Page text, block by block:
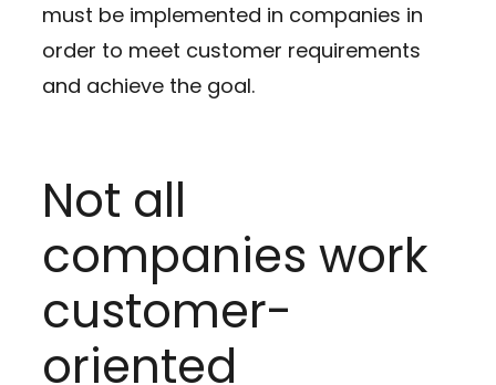
must be implemented in companies in
order to meet customer requirements
and achieve the goal.
Not all
companies work
customer-
oriented